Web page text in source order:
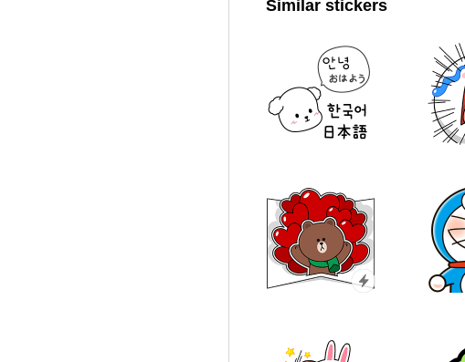
Similar stickers